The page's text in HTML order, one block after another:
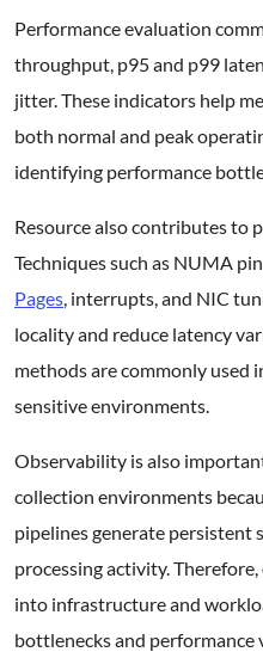
Performance evaluation
throughput, p95 and p99
jitter. These indicators help
both normal and peak
identifying performance
Resource also contributes to
Techniques such as NUMA
Pages, interrupts, and NIC
locality and reduce latency
methods are commonly used
sensitive environments.
Observability is also
collection environments
pipelines generate persistent
processing activity.
into infrastructure and
bottlenecks and